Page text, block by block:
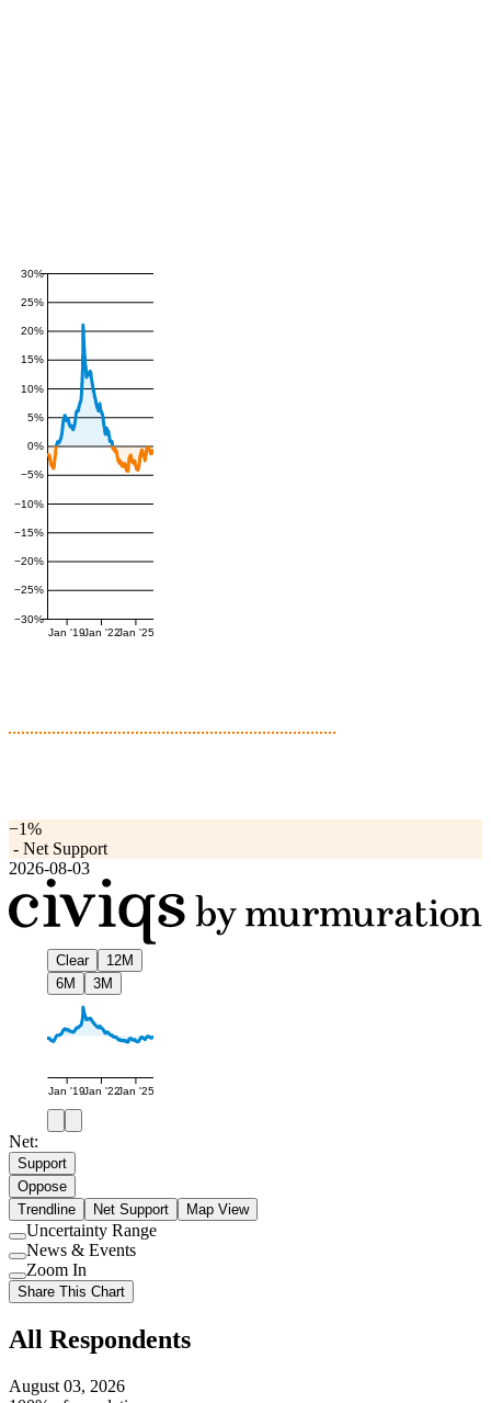
−30%
−25%
−20%
−15%
−10%
−5%
0%
5%
10%
15%
20%
25%
30%
Jan '19Jan '22Jan '25
−1%
- Net Support
2026-08-03
Clear
12M
6M
3M
Jan '19Jan '22Jan '25
Net:
Support
Oppose
Trendline
Net Support Map View
Use
setting
Uncertainty Range
Use
setting
News & Events
Use
setting
Zoom In
Share This Chart
All Respondents
August 03, 2026